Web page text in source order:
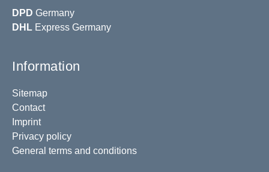
DPD Germany
DHL Express Germany
Information
Sitemap
Contact
Imprint
Privacy policy
General terms and conditions